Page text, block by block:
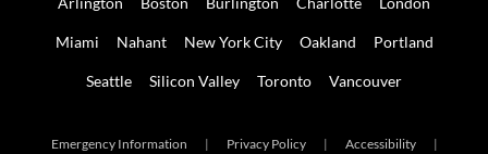
Miami Nahant New York City Oakland Portland
Seattle Silicon Valley Toronto Vancouver
Emergency Information | Privacy Policy | Accessibility |